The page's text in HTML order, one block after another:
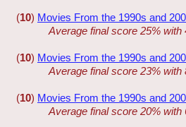
(10) Movies From the 1990s and
Average final score 25% with
(10) Movies From the 1990s and
Average final score 23% with
(10) Movies From the 1990s and
Average final score 20% with